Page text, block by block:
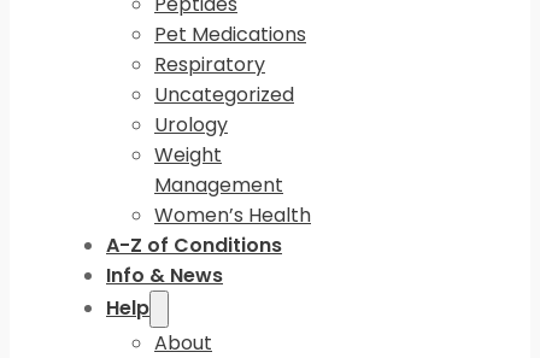
Pet Medications
Respiratory
Uncategorized
Urology
Weight
Management
Women’s Health
A-Z of Conditions
Info & News
Help
About